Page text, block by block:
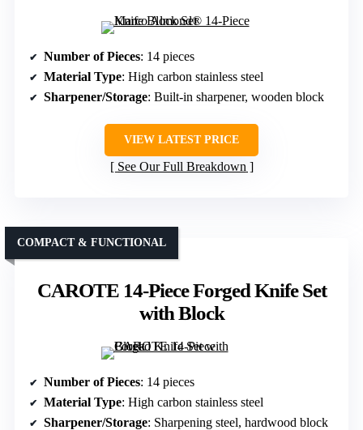
Number of Pieces: 14 pieces
Material Type: High carbon stainless steel
Sharpener/Storage: Built-in sharpener, wooden block
VIEW LATEST PRICE
See Our Full Breakdown
CAROTE 14-Piece Forged Knife Set
with Block
COMPACT & FUNCTIONAL
Number of Pieces: 14 pieces
Material Type: High carbon stainless steel
Sharpener/Storage: Sharpening steel, hardwood block